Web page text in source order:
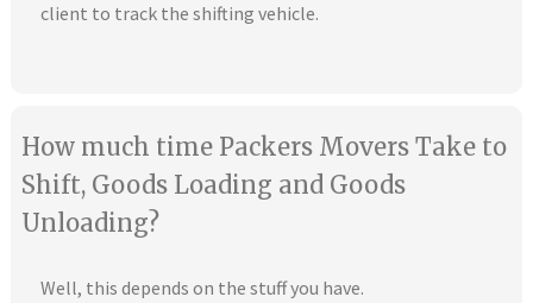
client to track the shifting vehicle.
How much time Packers Movers Take to
Shift, Goods Loading and Goods
Unloading?
Well, this depends on the stuff you have.